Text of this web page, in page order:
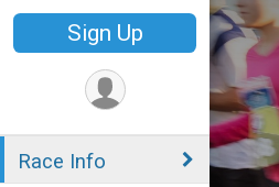
Sign Up
Race Info